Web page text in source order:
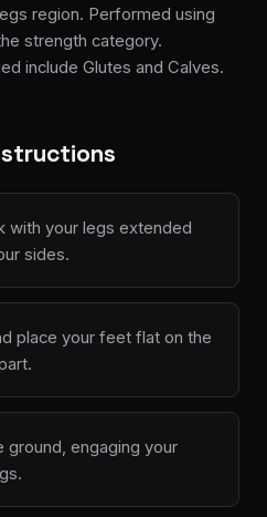
region. Performed using
strength category.
include Glutes and Calves.
with your legs extended
sides.
place your feet flat on the
engaging your